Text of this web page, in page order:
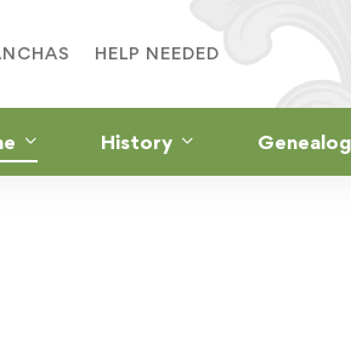
HELP NEEDED
History